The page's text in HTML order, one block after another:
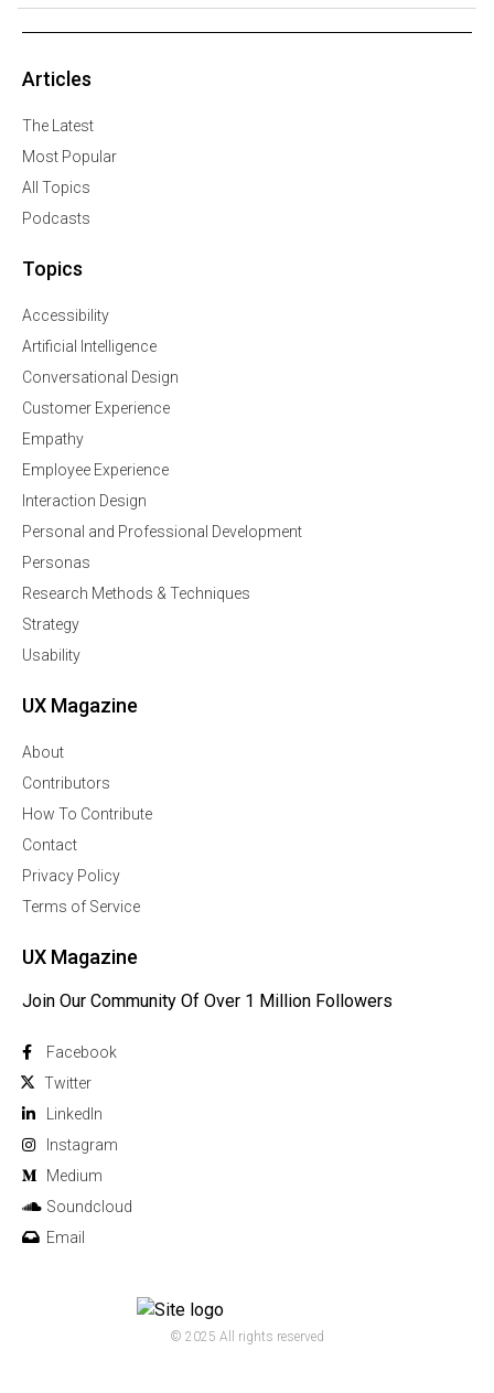
Articles
The Latest
Most Popular
All Topics
Podcasts
Topics
Accessibility
Artificial Intelligence
Conversational Design
Customer Experience
Empathy
Employee Experience
Interaction Design
Personal and Professional Development
Personas
Research Methods & Techniques
Strategy
Usability
UX Magazine
About
Contributors
How To Contribute
Contact
Privacy Policy
Terms of Service
UX Magazine
Join Our Community Of Over 1 Million Followers
Facebook
Twitter
Linkedln
Instagram
Medium
Soundcloud
Email
© 2025 All rights reserved